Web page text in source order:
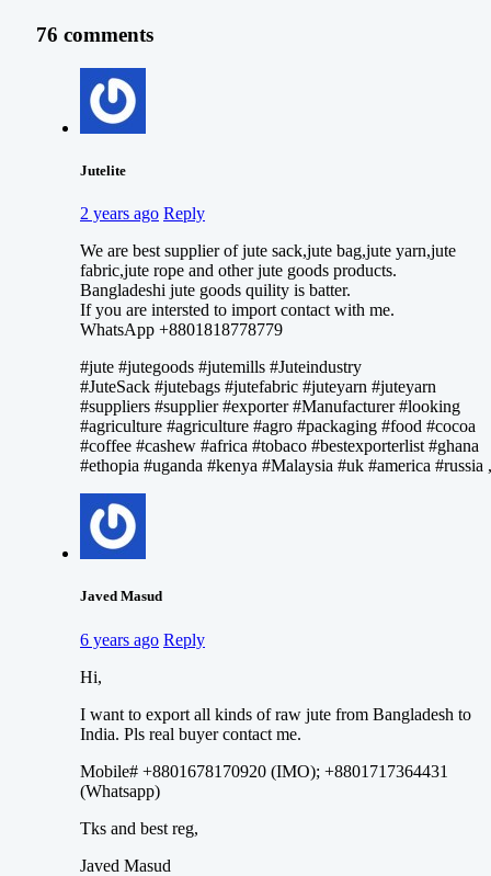
76 comments
Jutelite
2 years ago Reply
We are best supplier of jute sack,jute bag,jute yarn,jute
fabric,jute rope and other jute goods products.
Bangladeshi jute goods quility is batter.
If you are intersted to import contact with me.
WhatsApp +8801818778779
#jute #jutegoods #jutemills #Juteindustry
#JuteSack #jutebags #jutefabric #juteyarn #juteyarn
#suppliers #supplier #exporter #Manufacturer #looking
#agriculture #agriculture #agro #packaging #food #cocoa
#coffee #cashew #africa #tobaco #bestexporterlist #ghana
#ethopia #uganda #kenya #Malaysia #uk #america #russia ,
Javed Masud
6 years ago Reply
Hi,
I want to export all kinds of raw jute from Bangladesh to
India. Pls real buyer contact me.
Mobile# +8801678170920 (IMO); +8801717364431
(Whatsapp)
Tks and best reg,
Javed Masud